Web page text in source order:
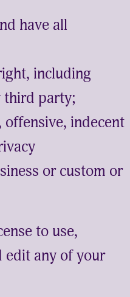
have all
including
third party;
indecent
or custom or
to use,
edit any of your